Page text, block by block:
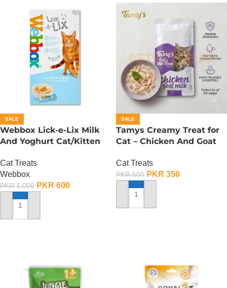
SALE
Webbox Lick-e-Lix Milk
And Yoghurt Cat/Kitten
Cat Treats
Webbox
PKR1,000 PKR 600
ADD TO CART
SALE
Tamys Creamy Treat for
Cat – Chicken And Goat
Cat Treats
PKR500 PKR 350
ADD TO CART